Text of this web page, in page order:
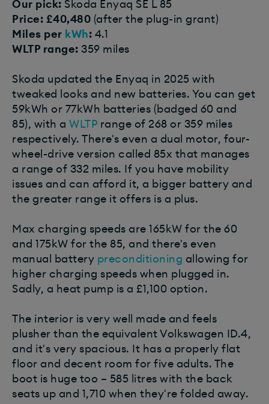
Our pick: Skoda Enyaq SE L 85
Price: £40,480 (after the plug-in grant)
Miles per kWh: 4.1
WLTP range: 359 miles
Skoda updated the Enyaq in 2025 with
tweaked looks and new batteries. You can get
59kWh or 77kWh batteries (badged 60 and
85), with a WLTP range of 268 or 359 miles
respectively. There's even a dual motor, four-
wheel-drive version called 85x that manages
a range of 332 miles. If you have mobility
issues and can afford it, a bigger battery and
the greater range it offers is a plus.
Max charging speeds are 165kW for the 60
and 175kW for the 85, and there's even
manual battery preconditioning allowing for
higher charging speeds when plugged in.
Sadly, a heat pump is a £1,100 option.
The interior is very well made and feels
plusher than the equivalent Volkswagen ID.4,
and it's very spacious. It has a properly flat
floor and decent room for five adults. The
boot is huge too – 585 litres with the back
seats up and 1,710 when they're folded away.